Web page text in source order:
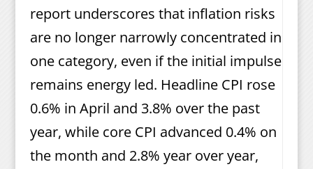
report underscores that inflation risks
are no longer narrowly concentrated in
one category, even if the initial impulse
remains energy led. Headline CPI rose
0.6% in April and 3.8% over the past
year, while core CPI advanced 0.4% on
the month and 2.8% year over year,